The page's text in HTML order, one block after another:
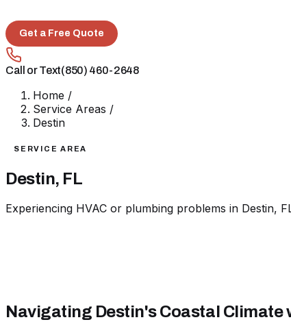
Get a Free Quote
Call or Text(850) 460-2648
Home /
Service Areas /
Destin
SERVICE AREA
Destin, FL
Experiencing HVAC or plumbing problems in Destin,
Navigating Destin's Coastal Climate